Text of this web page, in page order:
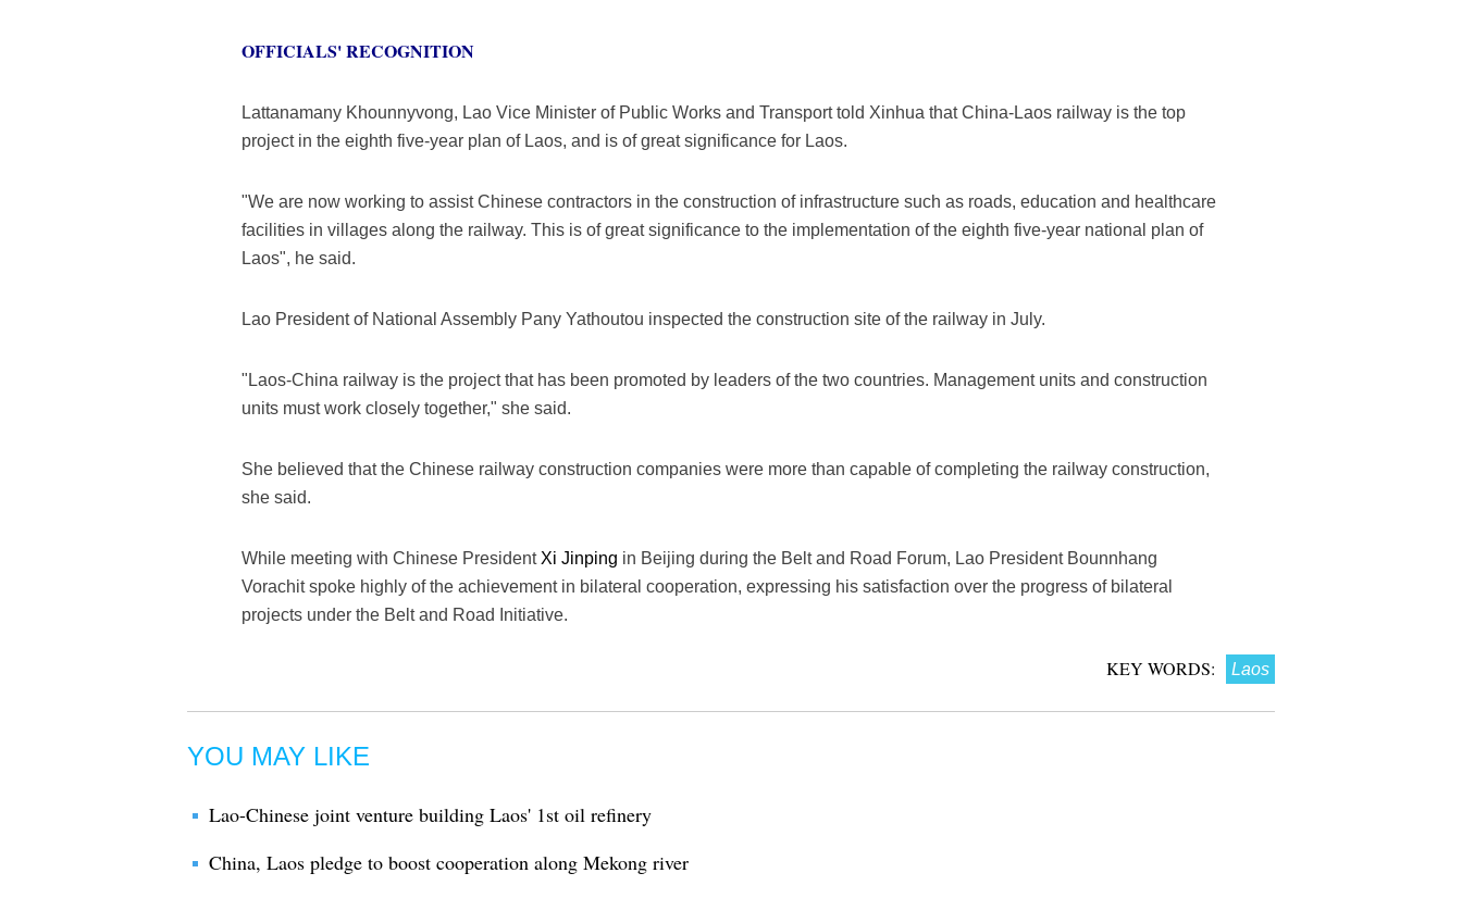
OFFICIALS' RECOGNITION
Lattanamany Khounnyvong, Lao Vice Minister of Public Works and Transport told Xinhua that China-Laos railway is the top
project in the eighth five-year plan of Laos, and is of great significance for Laos.
"We are now working to assist Chinese contractors in the construction of infrastructure such as roads, education and healthcare
facilities in villages along the railway. This is of great significance to the implementation of the eighth five-year national plan of
Laos", he said.
Lao President of National Assembly Pany Yathoutou inspected the construction site of the railway in July.
"Laos-China railway is the project that has been promoted by leaders of the two countries. Management units and construction
units must work closely together," she said.
She believed that the Chinese railway construction companies were more than capable of completing the railway construction,
she said.
While meeting with Chinese President Xi Jinping in Beijing during the Belt and Road Forum, Lao President Bounnhang
Vorachit spoke highly of the achievement in bilateral cooperation, expressing his satisfaction over the progress of bilateral
projects under the Belt and Road Initiative.
KEY WORDS: Laos
YOU MAY LIKE
Lao-Chinese joint venture building Laos' 1st oil refinery
China, Laos pledge to boost cooperation along Mekong river